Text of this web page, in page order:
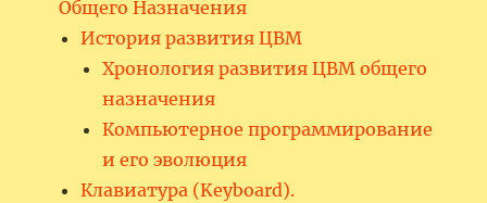
Общего Назначения
История развития ЦВМ
Хронология развития ЦВМ общего
назначения
Компьютерное программирование
и его эволюция
Клавиатура (Keyboard).